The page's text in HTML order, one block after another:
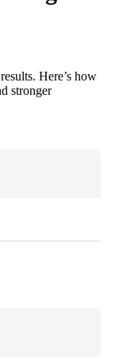
Here’s how
stronger